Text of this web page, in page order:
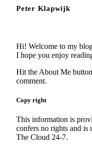
Peter Klapwijk
Hi! Welcome to my
I hope you enjoy
Hit the About Me
comment.
Copy right
This information is
confers no rights and is
The Cloud 24-7.